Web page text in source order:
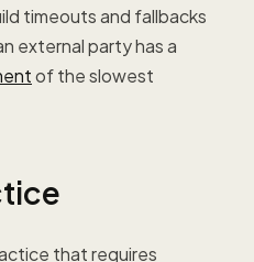
timeouts and fallbacks
external party has a
of the slowest
that requires